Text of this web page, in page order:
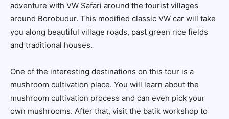
adventure with VW Safari around the tourist villages
around Borobudur. This modified classic VW car will take
you along beautiful village roads, past green rice fields
and traditional houses.
One of the interesting destinations on this tour is a
mushroom cultivation place. You will learn about the
mushroom cultivation process and can even pick your
own mushrooms. After that, visit the batik workshop to